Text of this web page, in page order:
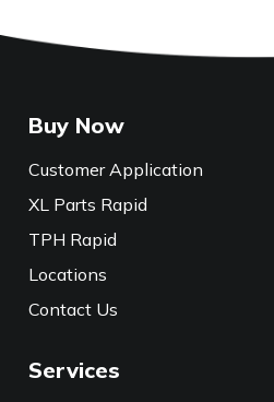
Buy Now
Customer Application
XL Parts Rapid
TPH Rapid
Locations
Contact Us
Services